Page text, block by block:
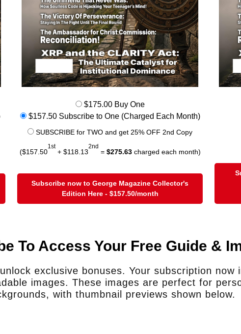
$175.00 Buy One
$157.50 Subscribe to One (Charged Each Month)
SUBSCRIBE for TWO and get 25% OFF 2nd Copy
($157.50
1st
+ $118.13
2nd
= $275.63charged each month)
Subscribe now to George Magazine Collector's
Edition Here - $157.50/month
To Access Your Free Guide &
exclusive bonuses. Your subscription
images. These images are perfect for
with thumbnail previews shown below.